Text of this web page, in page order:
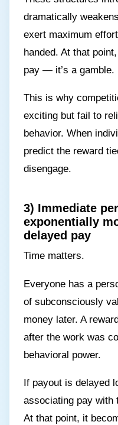
dramatically
exert maximum
handed. At that
pay — it’s a gamble.
This is why
exciting but fail to
behavior. When
predict the reward
disengage.
3) Immediate
exponentially
delayed pay
Time matters.
Everyone has a
of subconsciously
money later. A
after the work was
behavioral power.
If payout is delayed
associating pay with
At that point, it